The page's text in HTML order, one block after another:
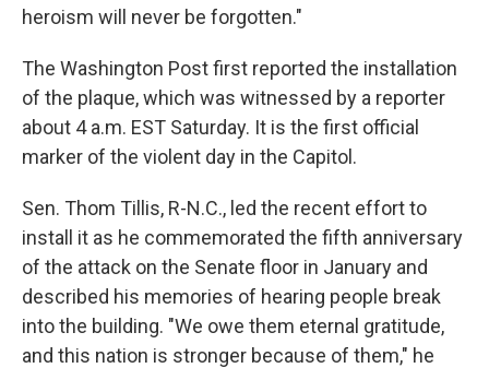
heroism will never be forgotten."
The Washington Post first reported the installation
of the plaque, which was witnessed by a reporter
about 4 a.m. EST Saturday. It is the first official
marker of the violent day in the Capitol.
Sen. Thom Tillis, R-N.C., led the recent effort to
install it as he commemorated the fifth anniversary
of the attack on the Senate floor in January and
described his memories of hearing people break
into the building. "We owe them eternal gratitude,
and this nation is stronger because of them," he